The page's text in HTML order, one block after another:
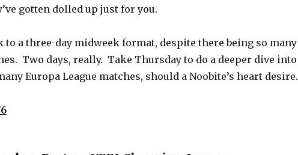
gotten dolled up just for you.
to a three-day midweek format, despite there being so many
Two days, really. Take Thursday to do a deeper dive into
Europa League matches, should a Noobite’s heart desire.